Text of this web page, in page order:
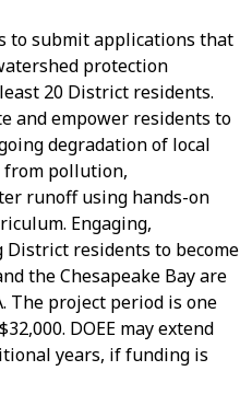
to submit applications that
protection
20 District residents.
and empower residents to
degradation of local
from pollution,
runoff using hands-on
Engaging,
residents to become
the Chesapeake Bay are
The project period is one
DOEE may extend
years, if funding is